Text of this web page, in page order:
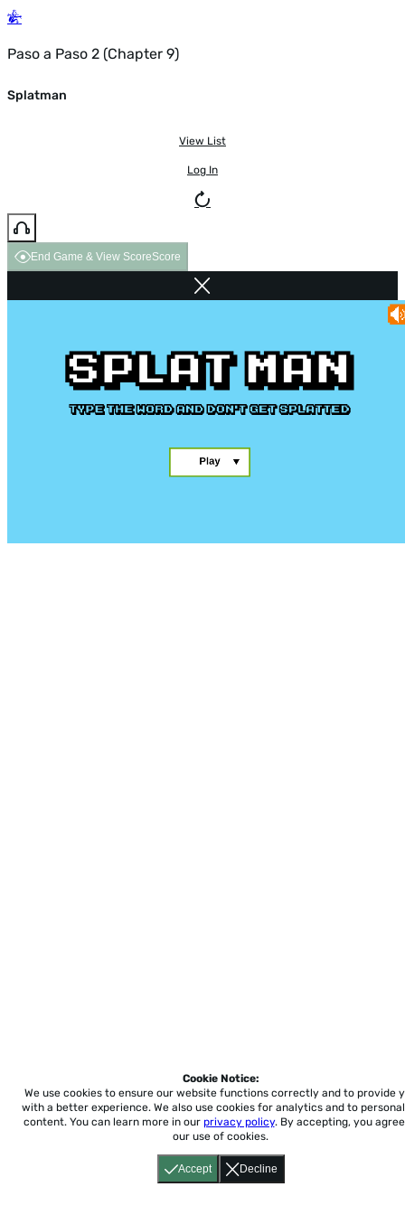
Paso a Paso 2 (Chapter 9)
Splatman
View List
Log In
End Game & View ScoreScore
Accept Decline
Cookie Notice:
We use cookies to ensure our website functions correctly and to provide
with a better experience. We also use cookies for analytics and to
content. You can learn more in our privacy policy. By accepting, you
our use of cookies.